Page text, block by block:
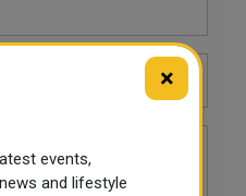
×
events,
and lifestyle